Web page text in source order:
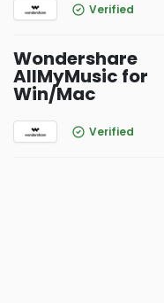
Verified
Wondershare
AllMyMusic for
Win/Mac
Verified